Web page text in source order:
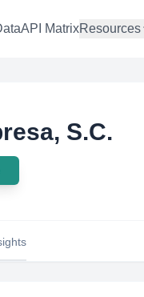
API MatrixResources
S.C.